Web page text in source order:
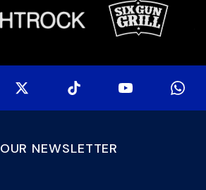
NEWSLETTER